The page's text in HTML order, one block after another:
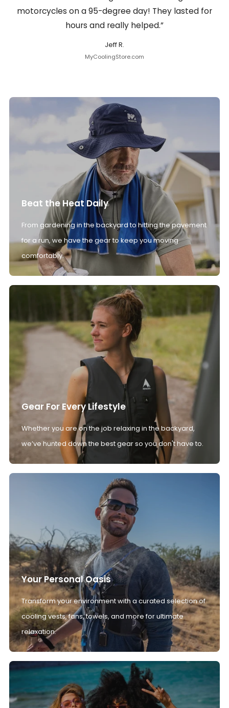
motorcycles on a 95-degree day! They lasted for
hours and really helped.”
Jeff R.
MyCoolingStore.com
Beat the Heat Daily
From gardening in the backyard to hitting the pavement
for a run, we have the gear to keep you moving
comfortably.
Gear For Every Lifestyle
Whether you are on the job relaxing in the backyard,
we’ve hunted down the best gear so you don't have to.
Your Personal Oasis
Transform your environment with a curated selection of
cooling vests, fans, towels, and more for ultimate
relaxation.